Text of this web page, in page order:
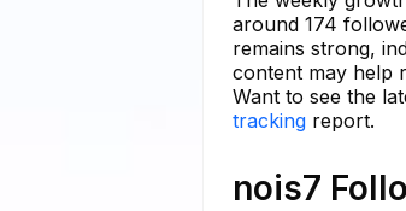
around 174
remains strong,
content may help
Want to see the
tracking report.
nois7